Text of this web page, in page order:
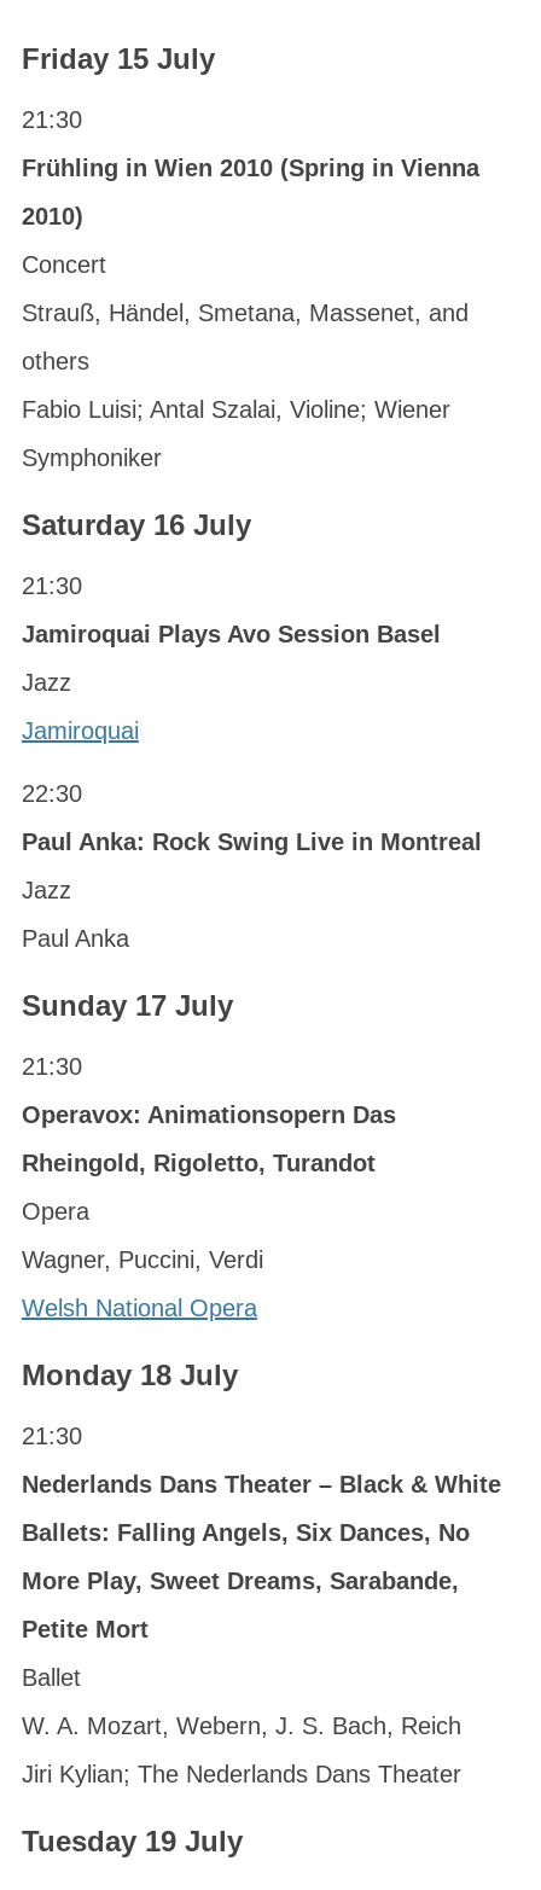
Friday 15 July
21:30
Frühling in Wien 2010 (Spring in Vienna
2010)
Concert
Strauß, Händel, Smetana, Massenet, and
others
Fabio Luisi; Antal Szalai, Violine; Wiener
Symphoniker
Saturday 16 July
21:30
Jamiroquai Plays Avo Session Basel
Jazz
Jamiroquai
22:30
Paul Anka: Rock Swing Live in Montreal
Jazz
Paul Anka
Sunday 17 July
21:30
Operavox: Animationsopern Das
Rheingold, Rigoletto, Turandot
Opera
Wagner, Puccini, Verdi
Welsh National Opera
Monday 18 July
21:30
Nederlands Dans Theater – Black & White
Ballets: Falling Angels, Six Dances, No
More Play, Sweet Dreams, Sarabande,
Petite Mort
Ballet
W. A. Mozart, Webern, J. S. Bach, Reich
Jiri Kylian; The Nederlands Dans Theater
Tuesday 19 July